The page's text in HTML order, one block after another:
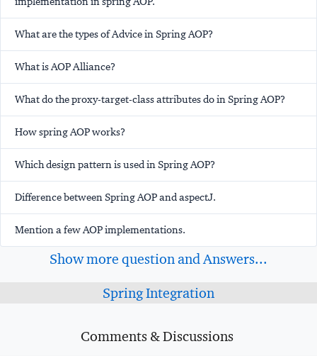
What are the types of Advice in Spring AOP?
What is AOP Alliance?
What do the proxy-target-class attributes do in Spring AOP?
How spring AOP works?
Which design pattern is used in Spring AOP?
Difference between Spring AOP and aspectJ.
Mention a few AOP implementations.
Show more question and Answers...
Spring Integration
Comments & Discussions